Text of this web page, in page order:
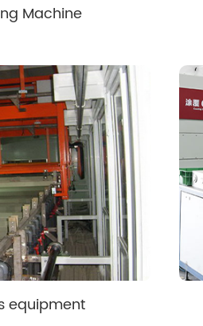
Machine
equipment